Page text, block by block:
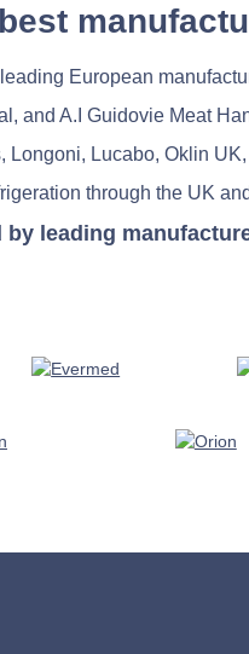
European
and A.I Guidovie Meat
Lucabo, Oklin
through the UK
leading